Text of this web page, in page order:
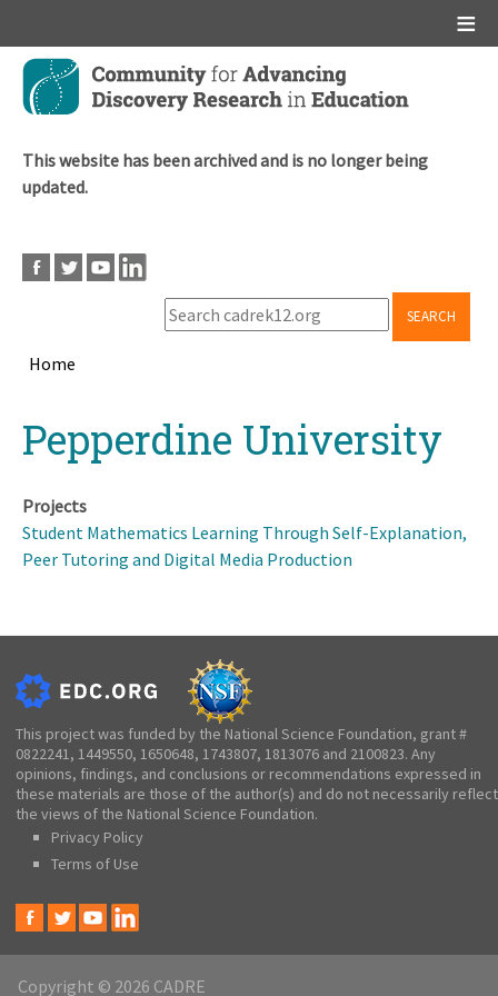
Skip
main
This website has been archived and is no longer being
updated.
SEARCH
Home
topPepperdine University
Projects
Student Mathematics Learning Through Self-Explanation,
Peer Tutoring and Digital Media Production
This project was funded by the National Science Foundation, grant #
0822241, 1449550, 1650648, 1743807, 1813076 and 2100823. Any
opinions, findings, and conclusions or recommendations expressed in
these materials are those of the author(s) and do not necessarily reflect
the views of the National Science Foundation.
Privacy Policy
Terms of Use
Copyright © 2026 CADRE